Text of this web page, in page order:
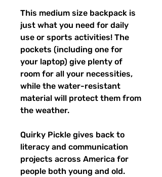
This medium size backpack is
just what you need for daily
use or sports activities! The
pockets (including one for
your laptop) give plenty of
room for all your necessities,
while the water-resistant
material will protect them from
the weather.
Quirky Pickle gives back to
literacy and communication
projects across America for
people both young and old.